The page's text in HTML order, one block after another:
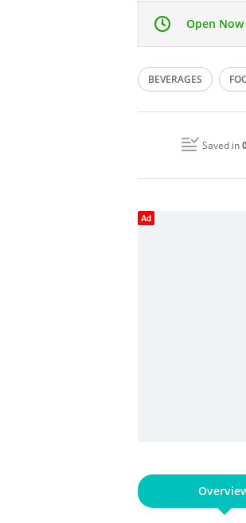
Open Now
Mon 00:00 -
00:00 - 23:59
BEVERAGES
SHOPPING
Saved in
Ad